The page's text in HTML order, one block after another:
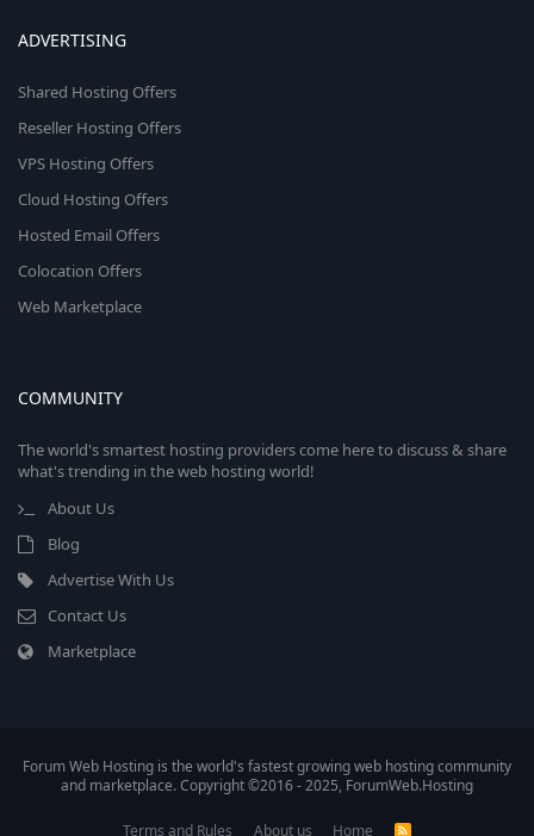
ADVERTISING
Shared Hosting Offers
Reseller Hosting Offers
VPS Hosting Offers
Cloud Hosting Offers
Hosted Email Offers
Colocation Offers
Web Marketplace
COMMUNITY
The world's smartest hosting providers come here to discuss & share
what's trending in the web hosting world!
About Us
Blog
Advertise With Us
Contact Us
Marketplace
Forum Web Hosting is the world's fastest growing web hosting community
and marketplace. Copyright ©2016 - 2025, ForumWeb.Hosting
Terms and Rules About us Home